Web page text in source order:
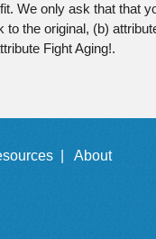
We only ask that that
to the original, (b)
Fight Aging!.
| About